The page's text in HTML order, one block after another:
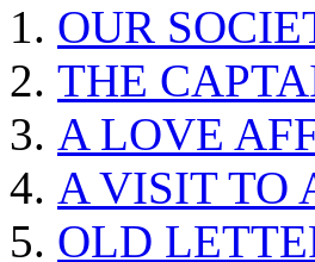
OUR
THE
A LOVE
A VISIT TO
OLD